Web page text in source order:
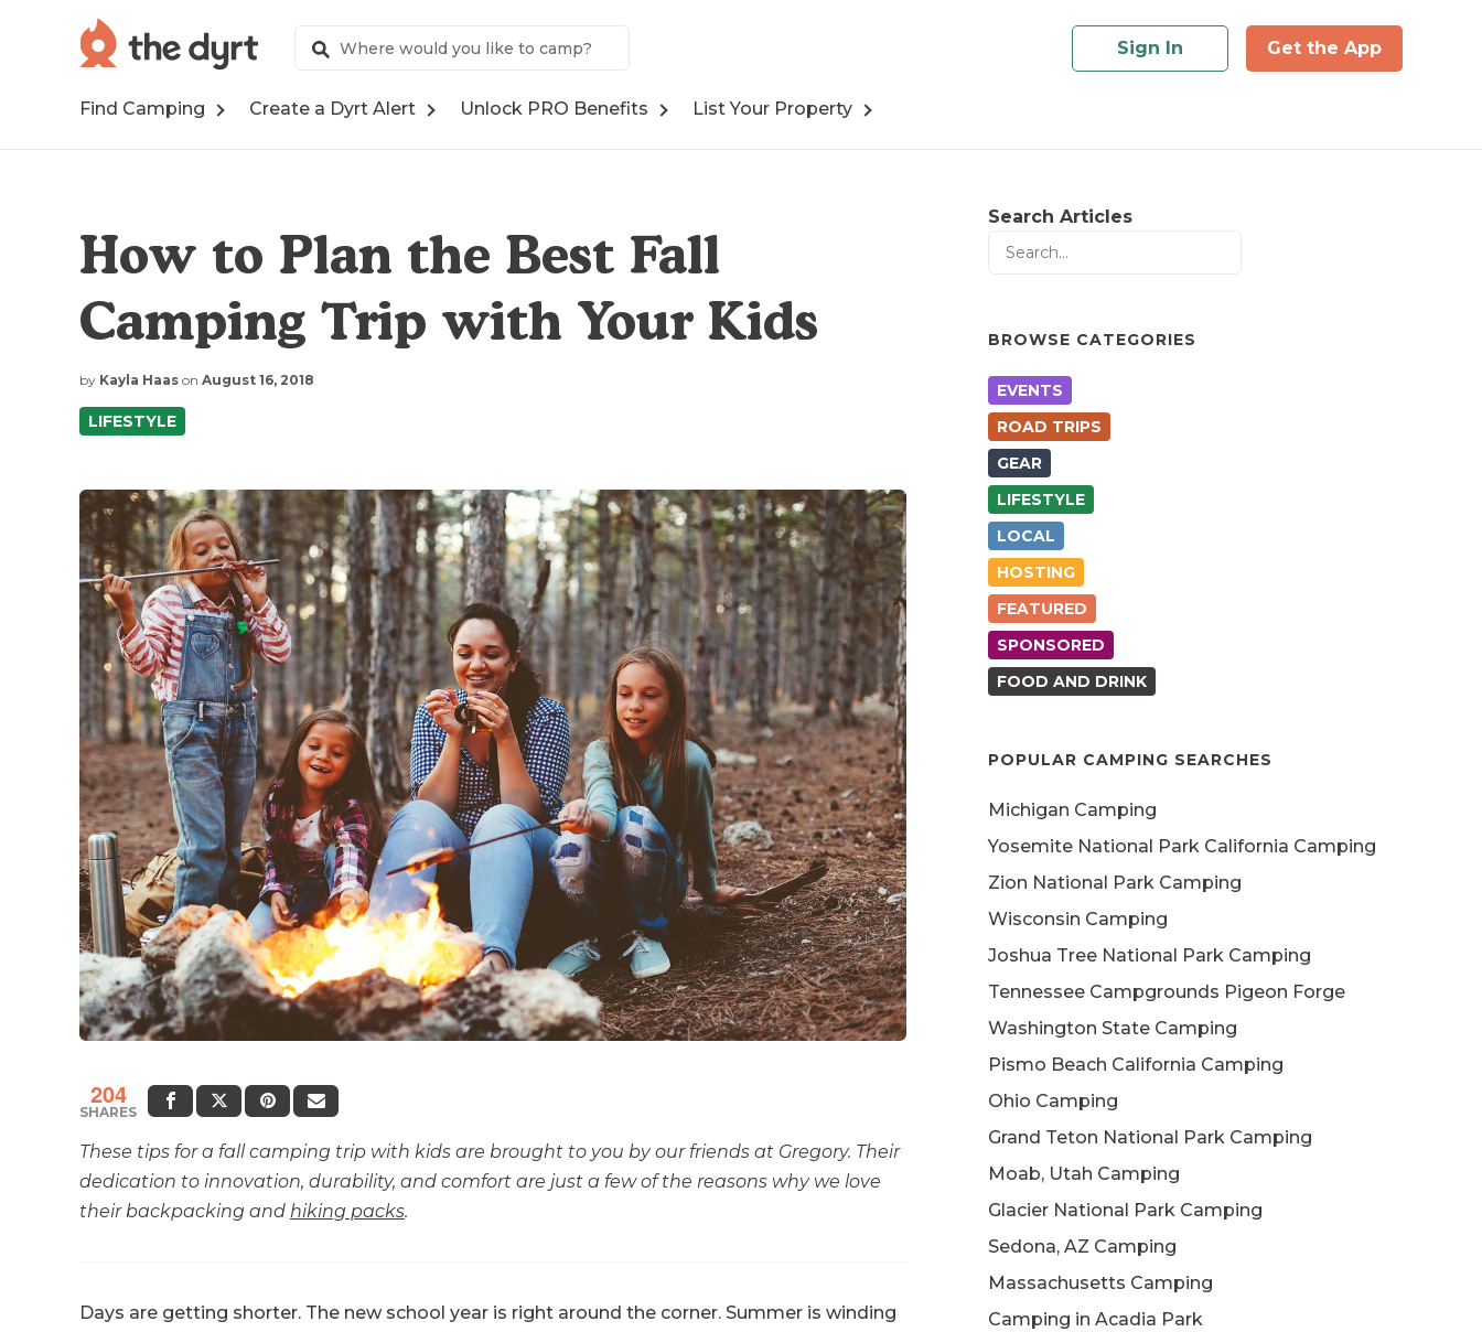
Sign In Get the App
Find Camping Create a Dyrt Alert Unlock PRO Benefits List Your Property
How to Plan the Best Fall
Camping Trip with Your Kids
by Kayla Haas on August 16, 2018
LIFESTYLE
204
SHARES
These tips for a fall camping trip with kids are brought to you by our friends at Gregory. Their
dedication to innovation, durability, and comfort are just a few of the reasons why we love
their backpacking and hiking packs.
Days are getting shorter. The new school year is right around the corner. Summer is winding
Search Articles
BROWSE CATEGORIES
EVENTS
ROAD TRIPS
GEAR
LIFESTYLE
LOCAL
HOSTING
FEATURED
SPONSORED
FOOD AND DRINK
POPULAR CAMPING SEARCHES
Michigan Camping
Yosemite National Park California Camping
Zion National Park Camping
Wisconsin Camping
Joshua Tree National Park Camping
Tennessee Campgrounds Pigeon Forge
Washington State Camping
Pismo Beach California Camping
Ohio Camping
Grand Teton National Park Camping
Moab, Utah Camping
Glacier National Park Camping
Sedona, AZ Camping
Massachusetts Camping
Camping in Acadia Park